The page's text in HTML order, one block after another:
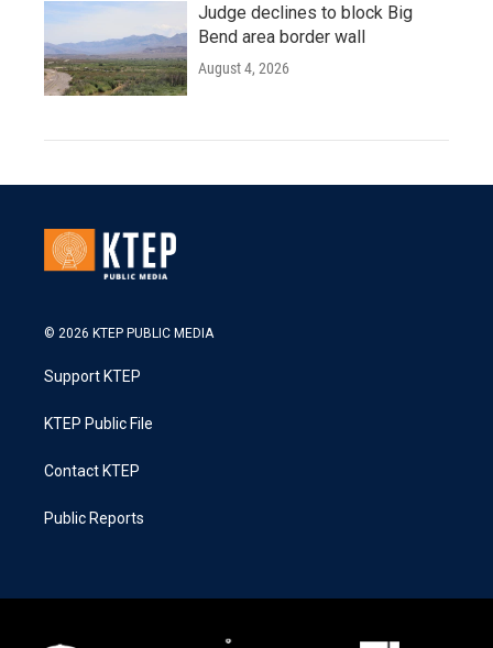
Judge declines to block Big
Bend area border wall
August 4, 2026
© 2026 KTEP PUBLIC MEDIA
Support KTEP
KTEP Public File
Contact KTEP
Public Reports